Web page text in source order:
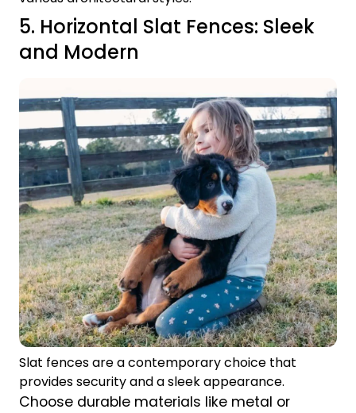
5. Horizontal Slat Fences: Sleek
and Modern
Slat fences are a contemporary choice that
provides security and a sleek appearance.
Choose durable materials like metal or